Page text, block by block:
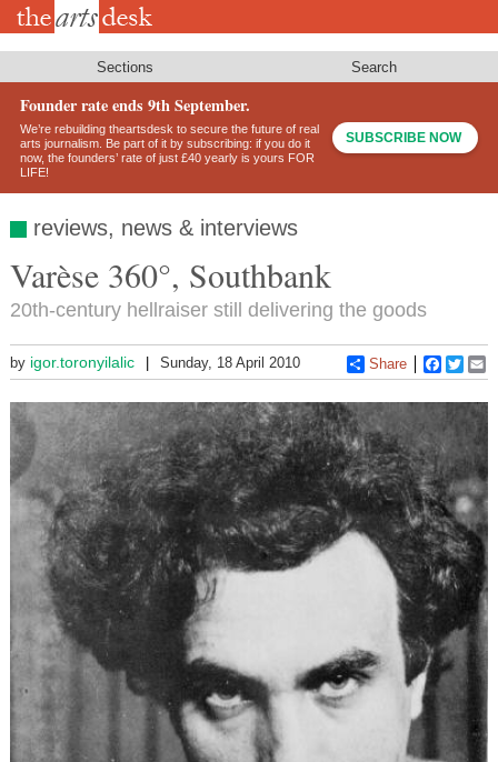
Skip
Sections Search
Founder rate ends 9th September.
We’re rebuilding theartsdesk to secure the future of real
arts journalism. Be part of it by subscribing: if you do it
now, the founders’ rate of just £40 yearly is yours FOR
LIFE!
SUBSCRIBE NOW
reviews, news & interviews
Varèse 360°, Southbank
20th-century hellraiser still delivering the goods
by igor.toronyilalic Sunday, 18 April 2010 Share